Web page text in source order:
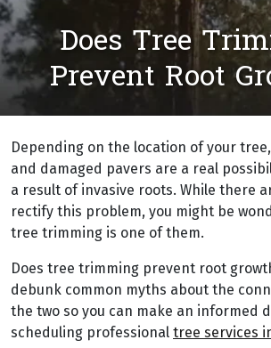
Does Tree
Prevent Root
Depending on the location of your
and damaged pavers are a real
a result of invasive roots. While there
rectify this problem, you might be
tree trimming is one of them.
Does tree trimming prevent root
debunk common myths about the
the two so you can make an informed
scheduling professional tree services